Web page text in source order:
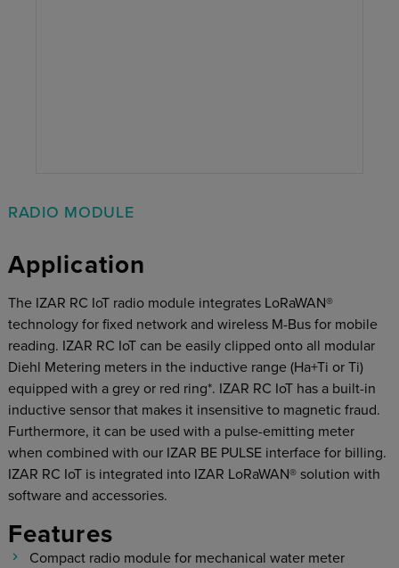
RADIO MODULE
Application
The IZAR RC IoT radio module integrates LoRaWAN®
technology for ﬁxed network and wireless M-Bus for mobile
reading. IZAR RC IoT can be easily clipped onto all modular
Diehl Metering meters in the inductive range (Ha+Ti or Ti)
equipped with a grey or red ring*. IZAR RC IoT has a built-in
inductive sensor that makes it insensitive to magnetic fraud.
Furthermore, it can be used with a pulse-emitting meter
when combined with our IZAR BE PULSE interface for billing.
IZAR RC IoT is integrated into IZAR LoRaWAN® solution with
software and accessories.
Features
Compact radio module for mechanical water meter